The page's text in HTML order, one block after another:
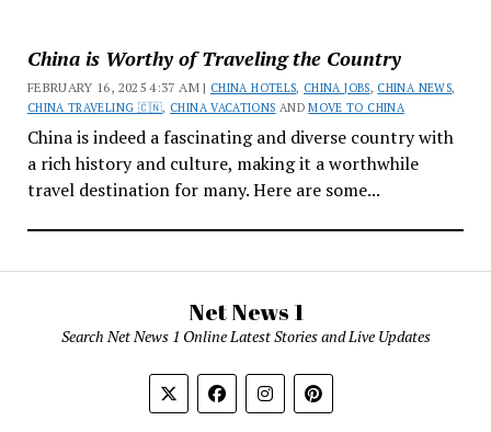
China is Worthy of Traveling the Country
FEBRUARY 16, 2025 4:37 AM | CHINA HOTELS, CHINA JOBS, CHINA NEWS,
CHINA TRAVELING 🇨🇳, CHINA VACATIONS ANDMOVE TO CHINA
China is indeed a fascinating and diverse country with
a rich history and culture, making it a worthwhile
travel destination for many. Here are some...
Net News 1
Search Net News 1 Online Latest Stories and Live Updates